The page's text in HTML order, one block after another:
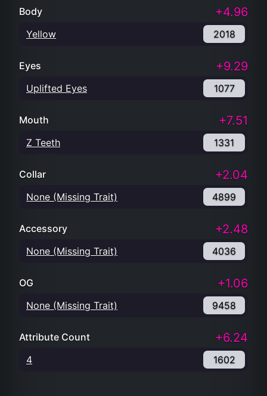
Body +4.96
Yellow 2018
Eyes +9.29
Uplifted Eyes 1077
Mouth +7.51
Z Teeth 1331
Collar +2.04
None (Missing Trait) 4899
Accessory +2.48
None (Missing Trait) 4036
OG +1.06
None (Missing Trait) 9458
Attribute Count +6.24
4 1602